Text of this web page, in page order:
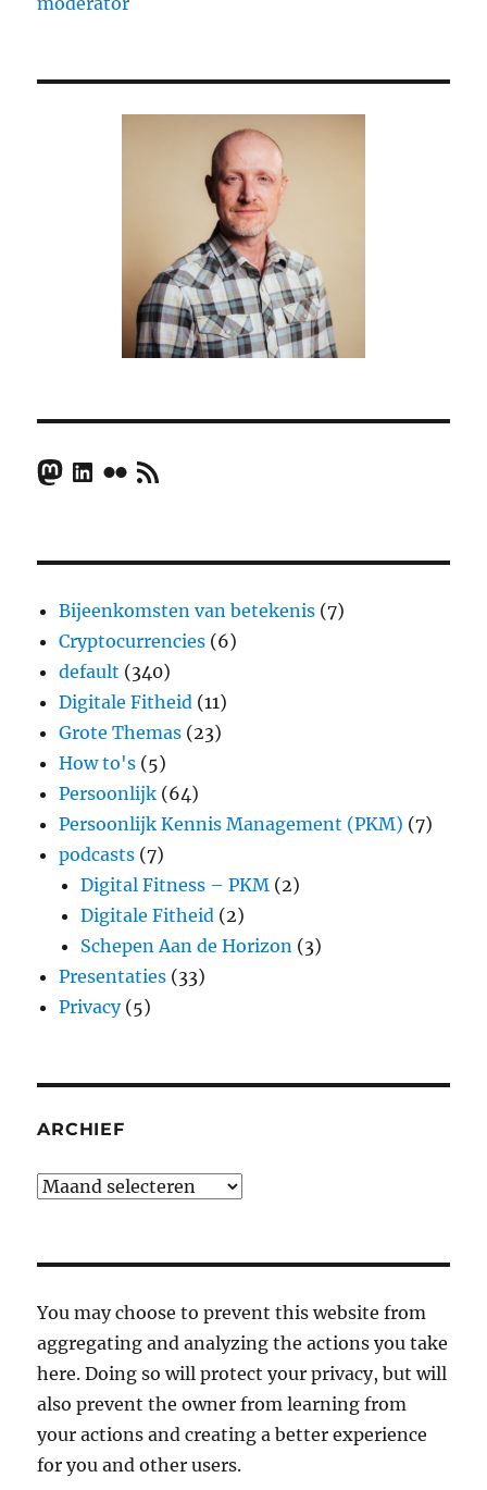
Mastodon
LinkedIn
FlickrRSS Feed
Bijeenkomsten van betekenis (7)
Cryptocurrencies (6)
default (340)
Digitale Fitheid (11)
Grote Themas (23)
How to's (5)
Persoonlijk (64)
Persoonlijk Kennis Management (PKM) (7)
podcasts (7)
Digital Fitness – PKM (2)
Digitale Fitheid (2)
Schepen Aan de Horizon (3)
Presentaties (33)
Privacy(5)
ARCHIEF
Archief
You may choose to prevent this website from
aggregating and analyzing the actions you take
here. Doing so will protect your privacy, but will
also prevent the owner from learning from
your actions and creating a better experience
for you and other users.